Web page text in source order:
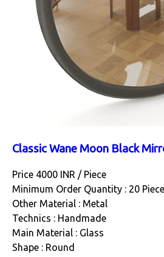
Classic Wane Moon Black
Price 4000 INR / Piece
Minimum Order Quantity : 20
Other Material : Metal
Technics : Handmade
Main Material : Glass
Shape : Round